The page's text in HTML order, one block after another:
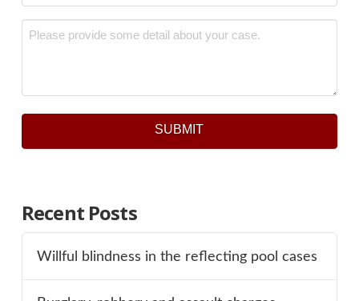
Message *
SUBMIT
Recent Posts
Willful blindness in the reflecting pool cases